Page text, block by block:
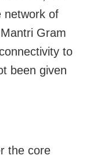
network of
Gram
to
been given
the core